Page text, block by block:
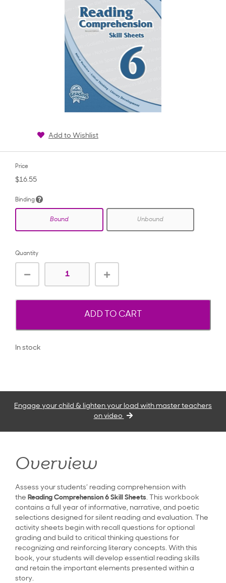
Add to Wishlist
Price
$16.55
Binding
Bound Unbound
Quantity
ADD TO CART
In stock
Engage your child & lighten your load with master teachers
on video
Overview
Assess your students’ reading comprehension with
the Reading Comprehension 6 Skill Sheets. This workbook
contains a full year of informative, narrative, and poetic
selections designed for silent reading and evaluation. The
activity sheets begin with recall questions for optional
grading and build to critical thinking questions for
recognizing and reinforcing literary concepts. With this
book, your students will develop essential reading skills
and retain the important elements presented within a
story.